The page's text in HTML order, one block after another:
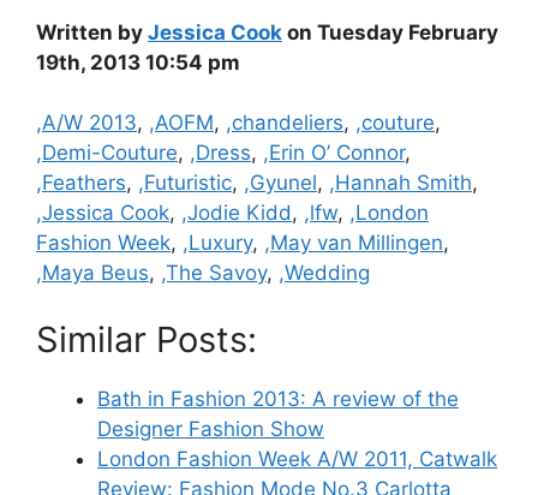
Written by Jessica Cook on Tuesday February
19th, 2013 10:54 pm
Categories
,A/W 2013, ,AOFM, ,chandeliers, ,couture,
,Demi-Couture, ,Dress, ,Erin O’ Connor,
,Feathers, ,Futuristic, ,Gyunel, ,Hannah Smith,
,Jessica Cook, ,Jodie Kidd, ,lfw, ,London
Fashion Week, ,Luxury, ,May van Millingen,
,Maya Beus, ,The Savoy, ,Wedding
Similar Posts:
Bath in Fashion 2013: A review of the
Designer Fashion Show
London Fashion Week A/W 2011, Catwalk
Review: Fashion Mode No.3 Carlotta